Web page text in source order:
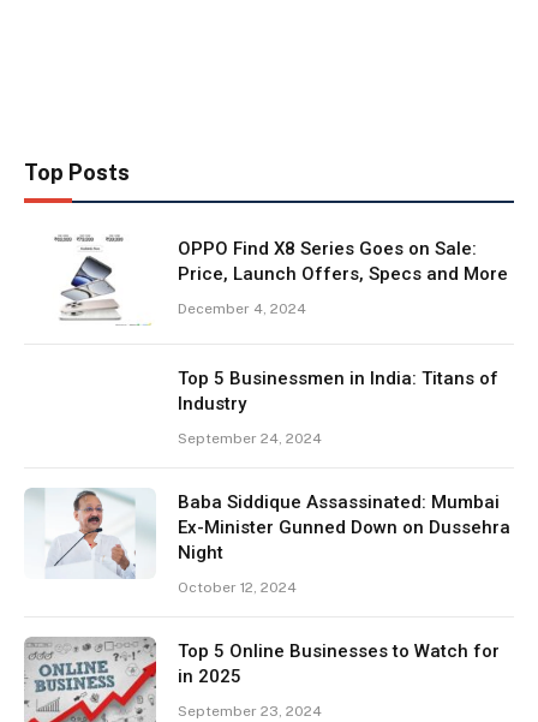
Top Posts
OPPO Find X8 Series Goes on Sale:
Price, Launch Offers, Specs and More
December 4, 2024
Top 5 Businessmen in India: Titans of
Industry
September 24, 2024
Baba Siddique Assassinated: Mumbai
Ex-Minister Gunned Down on Dussehra
Night
October 12, 2024
Top 5 Online Businesses to Watch for
in 2025
September 23, 2024